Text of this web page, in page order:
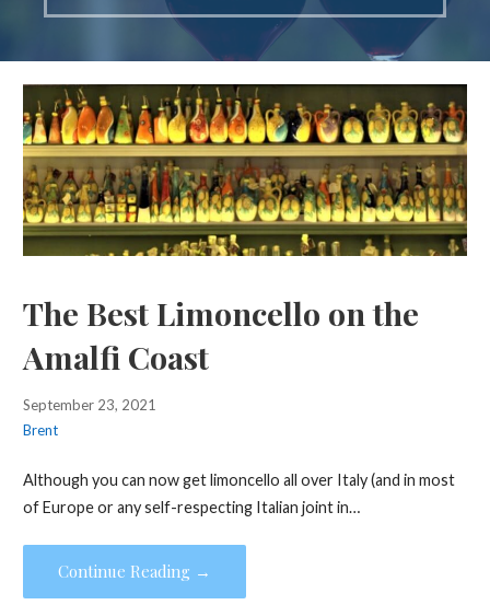
The Best Limoncello on the
Amalfi Coast
September 23, 2021
Brent
Although you can now get limoncello all over Italy (and in most
of Europe or any self-respecting Italian joint in…
Continue Reading →